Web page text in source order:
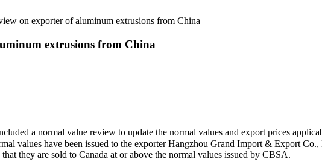
on exporter of aluminum extrusions from China
extrusions from China
a normal value review to update the normal values and export prices
values have been issued to the exporter Hangzhou Grand Import & Export
they are sold to Canada at or above the normal values issued by CBSA.